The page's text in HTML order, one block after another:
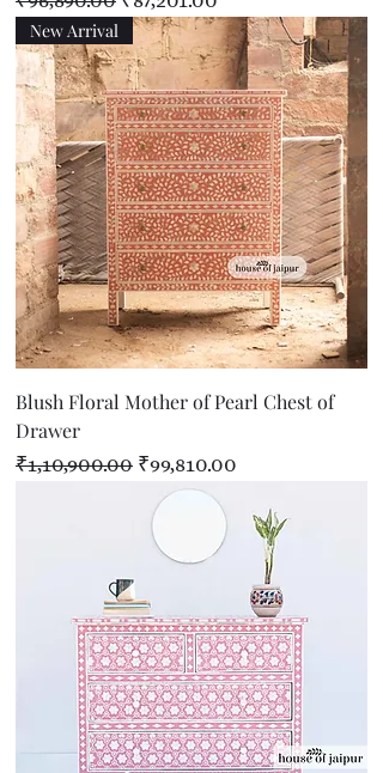
New Arrival
Blush Floral Mother of Pearl Chest of
Drawer
Regular Price
₹1,10,900.00 Sale Price
₹99,810.00